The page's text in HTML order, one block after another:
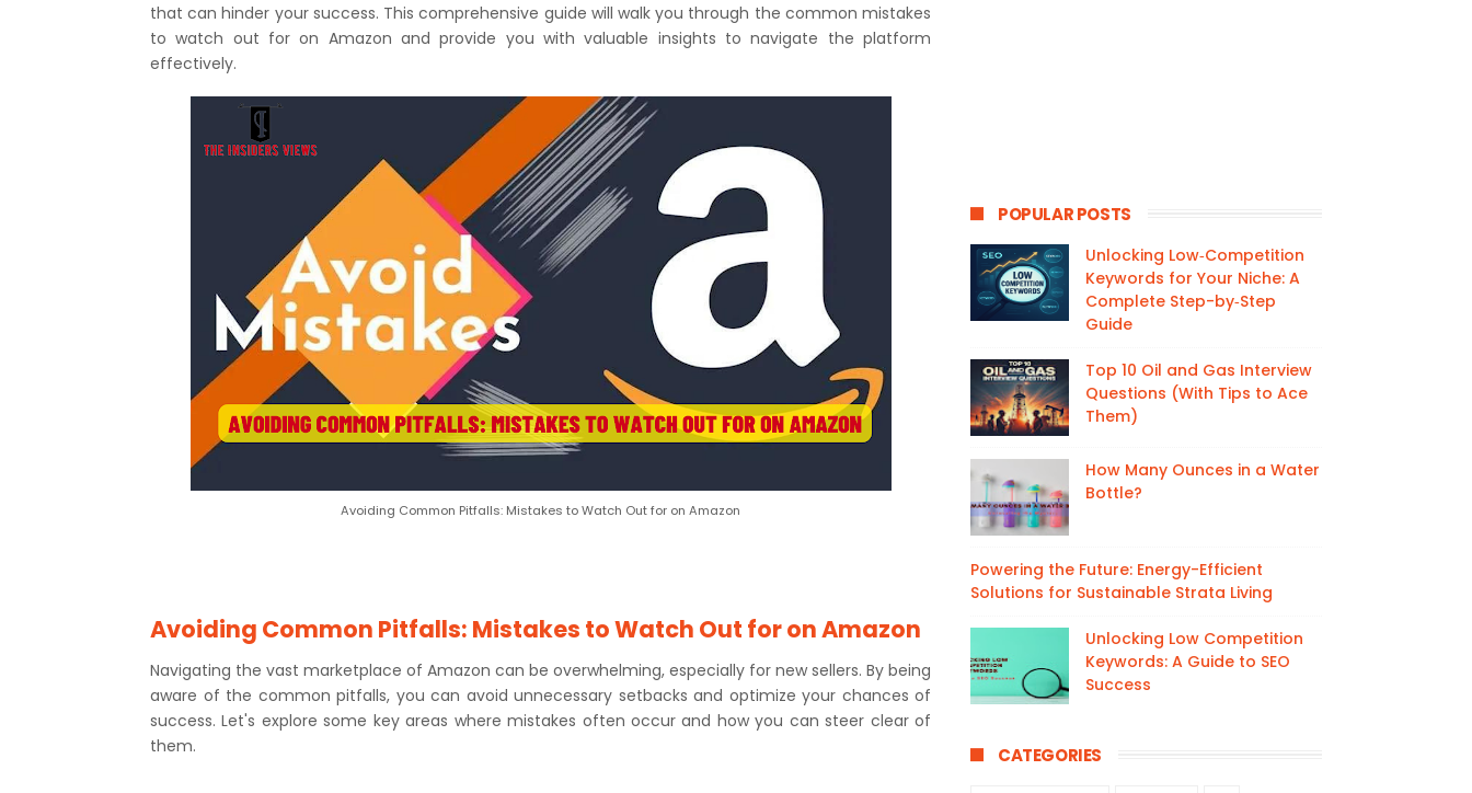
that can hinder your success. This comprehensive guide will walk you through the common mistakes
to watch out for on Amazon and provide you with valuable insights to navigate the platform
effectively.
Avoiding Common Pitfalls: Mistakes to Watch Out for on Amazon
Avoiding Common Pitfalls: Mistakes to Watch Out for on Amazon
Navigating the vast marketplace of Amazon can be overwhelming, especially for new sellers. By being
aware of the common pitfalls, you can avoid unnecessary setbacks and optimize your chances of
success. Let's explore some key areas where mistakes often occur and how you can steer clear of
them.
POPULAR POSTS
Unlocking Low‑Competition
Keywords for Your Niche: A
Complete Step-by‑Step
Guide
Top 10 Oil and Gas Interview
Questions (With Tips to Ace
Them)
How Many Ounces in a Water
Bottle?
Powering the Future: Energy-Efficient
Solutions for Sustainable Strata Living
Unlocking Low Competition
Keywords: A Guide to SEO
Success
CATEGORIES